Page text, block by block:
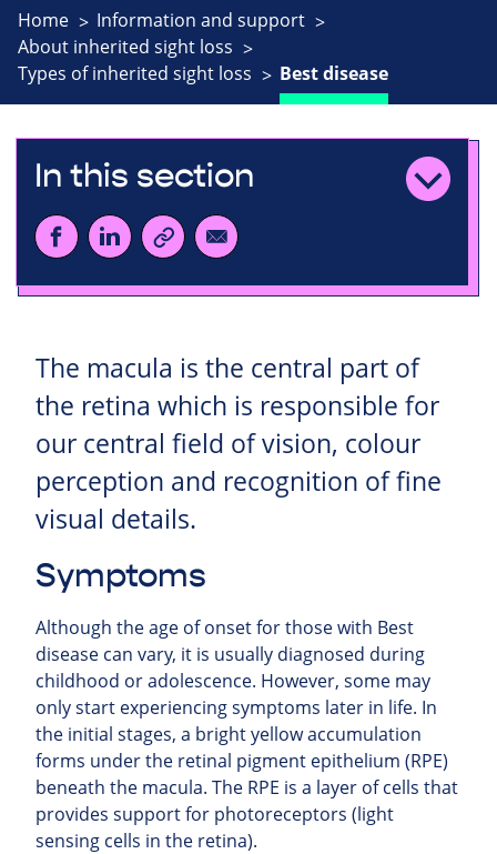
Home
Information and support
About inherited sight loss
Types of inherited sight loss
Best disease
In this section
The macula is the central part of
the retina which is responsible for
our central field of vision, colour
perception and recognition of fine
visual details.
Symptoms
Although the age of onset for those with Best
disease can vary, it is usually diagnosed during
childhood or adolescence. However, some may
only start experiencing symptoms later in life. In
the initial stages, a bright yellow accumulation
forms under the retinal pigment epithelium (RPE)
beneath the macula. The RPE is a layer of cells that
provides support for photoreceptors (light
sensing cells in the retina).